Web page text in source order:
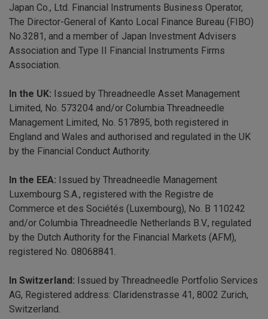
Japan Co., Ltd. Financial Instruments Business Operator,
The Director-General of Kanto Local Finance Bureau (FIBO)
No.3281, and a member of Japan Investment Advisers
Association and Type II Financial Instruments Firms
Association.
In the UK: Issued by Threadneedle Asset Management
Limited, No. 573204 and/or Columbia Threadneedle
Management Limited, No. 517895, both registered in
England and Wales and authorised and regulated in the UK
by the Financial Conduct Authority.
In the EEA: Issued by Threadneedle Management
Luxembourg S.A., registered with the Registre de
Commerce et des Sociétés (Luxembourg), No. B 110242
and/or Columbia Threadneedle Netherlands B.V., regulated
by the Dutch Authority for the Financial Markets (AFM),
registered No. 08068841.
In Switzerland: Issued by Threadneedle Portfolio Services
AG, Registered address: Claridenstrasse 41, 8002 Zurich,
Switzerland.